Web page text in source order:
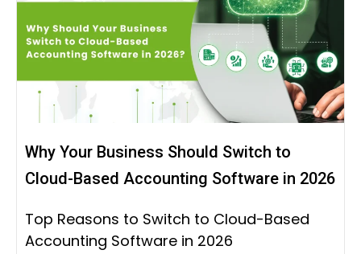
Why Your Business Should Switch to
Cloud-Based Accounting Software in 2026
Top Reasons to Switch to Cloud-Based
Accounting Software in 2026